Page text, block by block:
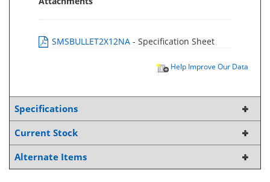
SMSBULLET2X12NA - Specification Sheet
Help Improve Our Data
Specifications
Current Stock
Alternate Items